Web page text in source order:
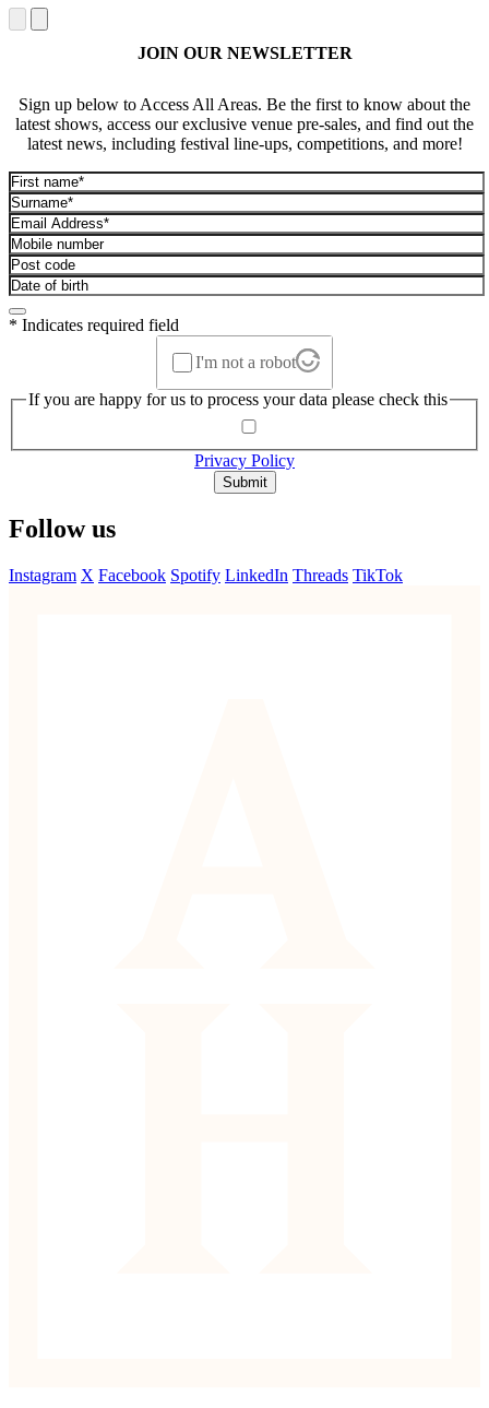
JOIN OUR NEWSLETTER
Sign up below to Access All Areas. Be the first to know about the
latest shows, access our exclusive venue pre-sales, and find out the
latest news, including festival line-ups, competitions, and more!
* Indicates required field
I'm not a robot
If you are happy for us to process your data please check this
Privacy Policy
Submit
Follow us
Instagram X Facebook Spotify LinkedIn Threads TikTok